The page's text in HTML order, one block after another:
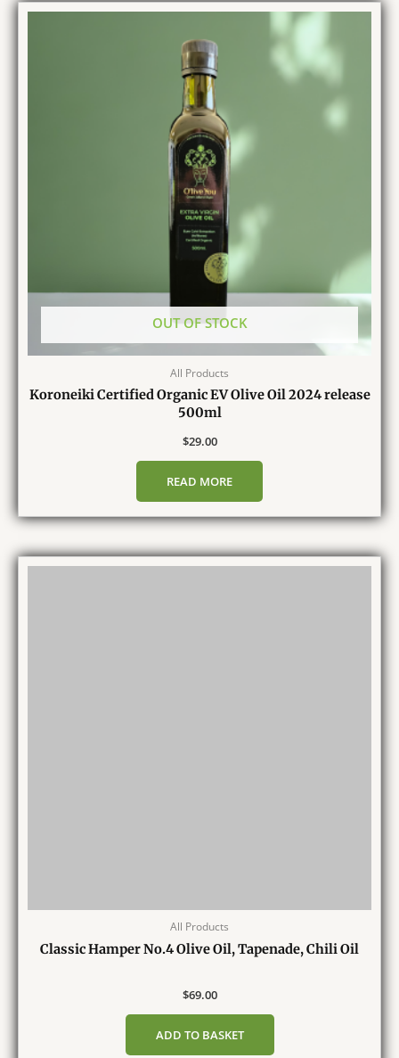
OUT OF STOCK
All Products
Koroneiki Certified Organic EV Olive Oil 2024 release
500ml
$29.00
READ MORE
All Products
Classic Hamper No.4 Olive Oil, Tapenade, Chili Oil
$69.00
ADD TO BASKET